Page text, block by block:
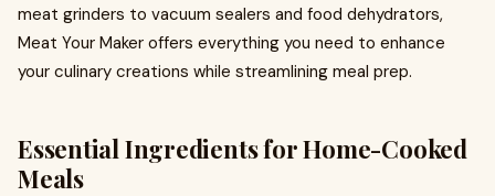
meat grinders to vacuum sealers and food dehydrators,
Meat Your Maker offers everything you need to enhance
your culinary creations while streamlining meal prep.
Essential Ingredients for Home-Cooked
Meals